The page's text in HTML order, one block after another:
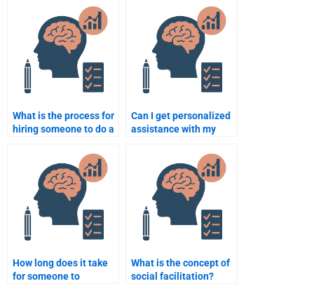
Psychology test or
homework?
What is the process for
hiring someone to do a
Can I get personalized
assistance with my
How long does it take
for someone to
What is the concept of
social facilitation?